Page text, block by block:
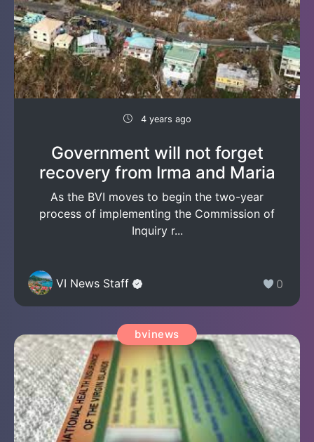
4 years ago
Government will not forget
recovery from Irma and Maria
As the BVI moves to begin the two-year
process of implementing the Commission of
Inquiry r...
VI News Staff 0
bvinews